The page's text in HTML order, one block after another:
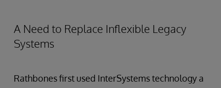
A Need to Replace Inflexible Legacy
Systems
Rathbones first used InterSystems technology a